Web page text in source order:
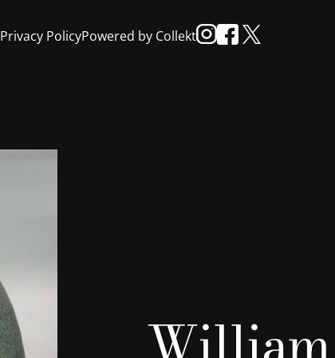
Privacy PolicyPowered by Collekt